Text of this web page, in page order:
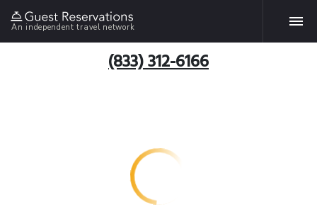
An independent travel network
(833) 312-6166